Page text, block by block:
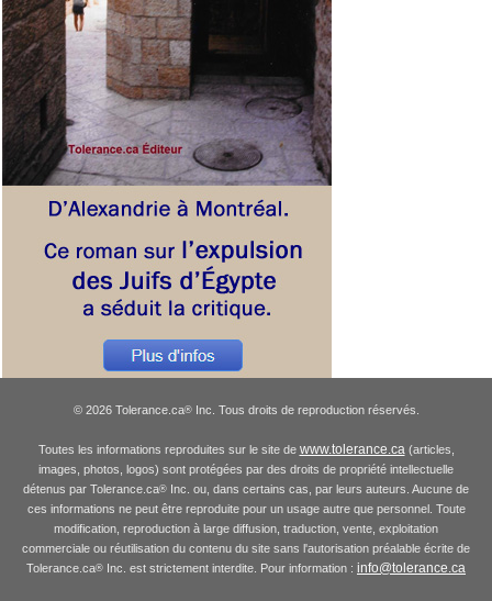
© 2026 Tolerance.ca®Inc. Tous droits de reproduction réservés.
Toutes les informations reproduites sur le site de www.tolerance.ca (articles,
images, photos, logos) sont protégées par des droits de propriété intellectuelle
détenus par Tolerance.ca® Inc. ou, dans certains cas, par leurs auteurs. Aucune de
ces informations ne peut être reproduite pour un usage autre que personnel. Toute
modification, reproduction à large diffusion, traduction, vente, exploitation
commerciale ou réutilisation du contenu du site sans l'autorisation préalable écrite de
Tolerance.ca® Inc. est strictement interdite. Pour information : info@tolerance.ca